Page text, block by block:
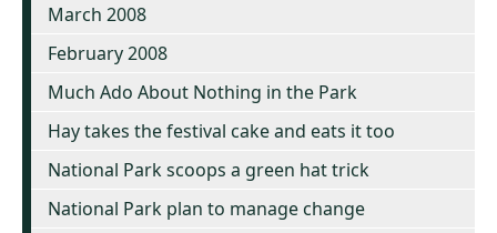
March 2008
February 2008
Much Ado About Nothing in the Park
Hay takes the festival cake and eats it too
National Park scoops a green hat trick
National Park plan to manage change